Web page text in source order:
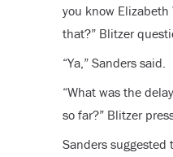
you know
that?” Blitzer
“Ya,” Sanders said.
“What was the
so far?” Blitzer
Sanders suggested